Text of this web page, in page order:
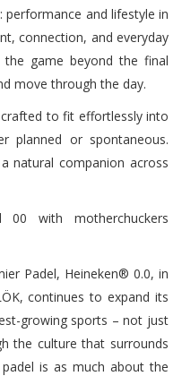
and lifestyle in
connection, and everyday
the game beyond the final
move through the day.
to fit effortlessly into
planned or spontaneous.
natural companion across
Padel, Heineken® 0.0, in
continues to expand its
growing sports – not just
the culture that surrounds
is as much about the